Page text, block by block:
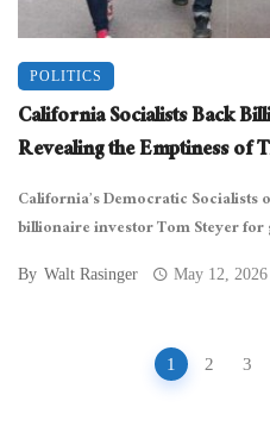
POLITICS
California Socialists Back
Revealing the Emptiness of
California’s Democratic Socialists
billionaire investor Tom Steyer
By Walt Rasinger May 12, 2026
1 2 3